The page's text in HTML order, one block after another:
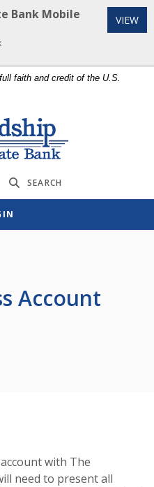
faith and credit of the U.S.
Bank
SEARCH
Account
with The
need to present all
Bank Mobile
VIEW